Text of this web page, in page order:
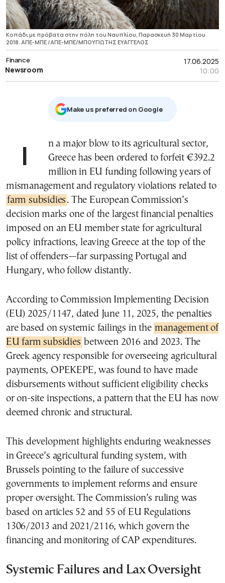
Κοπάδι με πρόβατα στην πόλη του Ναυπλίου, Παρασκευή 30 Μαρτίου
2018. ΑΠΕ-ΜΠΕ /ΑΠΕ-ΜΠΕ/ΜΠΟΥΓΙΩΤΗΣ ΕΥΑΓΓΕΛΟΣ
17.06.2025
10:00
Finance
Newsroom
Μake us preferred on Google
In a major blow to its agricultural sector,
Greece has been ordered to forfeit €392.2
million in EU funding following years of
mismanagement and regulatory violations related to
farm subsidies. The European Commission’s
decision marks one of the largest financial penalties
imposed on an EU member state for agricultural
policy infractions, leaving Greece at the top of the
list of offenders—far surpassing Portugal and
Hungary, who follow distantly.
According to Commission Implementing Decision
(EU) 2025/1147, dated June 11, 2025, the penalties
are based on systemic failings in the management of
EU farm subsidies between 2016 and 2023. The
Greek agency responsible for overseeing agricultural
payments, OPEKEPE, was found to have made
disbursements without sufficient eligibility checks
or on-site inspections, a pattern that the EU has now
deemed chronic and structural.
This development highlights enduring weaknesses
in Greece’s agricultural funding system, with
Brussels pointing to the failure of successive
governments to implement reforms and ensure
proper oversight. The Commission’s ruling was
based on articles 52 and 55 of EU Regulations
1306/2013 and 2021/2116, which govern the
financing and monitoring of CAP expenditures.
Systemic Failures and Lax Oversight